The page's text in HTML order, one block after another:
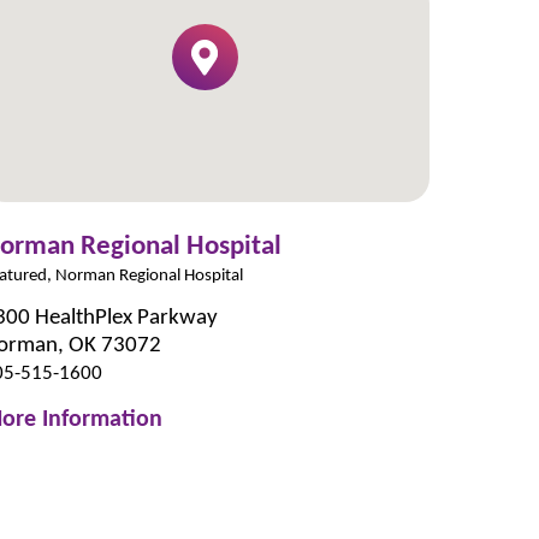
Regional Hospital
Norman Regional Hospital
HealthPlex Parkway
OK 73072
515-1600
Information